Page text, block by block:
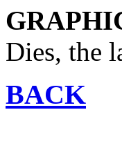
Dies, the
BACK